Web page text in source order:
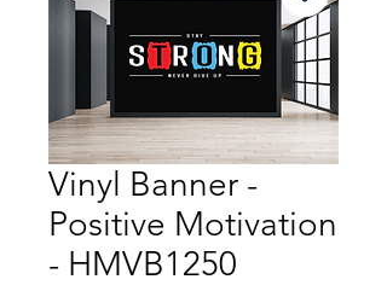
Vinyl Banner -
Positive Motivation
- HMVB1250